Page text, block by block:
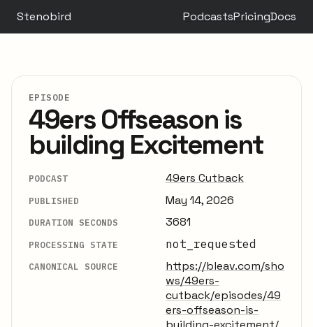
Stenobird PodcastsPricingDocs
EPISODE
49ers Offseason is
building Excitement
PODCAST 49ers Cutback
PUBLISHED May 14, 2026
DURATION SECONDS 3681
PROCESSING STATE not_requested
CANONICAL SOURCE
https://bleav.com/sho
ws/49ers-
cutback/episodes/49
ers-offseason-is-